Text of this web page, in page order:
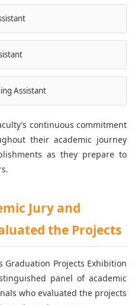
Assistant
continuous commitment
their academic journey
as they prepare to
Jury and
the Projects
Projects Exhibition
panel of academic
who evaluated the projects